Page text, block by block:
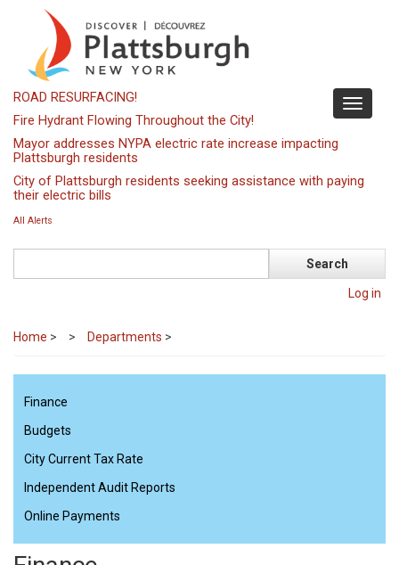
content
Toggle
ROAD RESURFACING!
Fire Hydrant Flowing Throughout the City!
Mayor addresses NYPA electric rate increase impacting
Plattsburgh residents
City of Plattsburgh residents seeking assistance with paying
their electric bills
All Alerts
Log in
Home > Departments >
Finance
Budgets
City Current Tax Rate
Independent Audit Reports
Online Payments